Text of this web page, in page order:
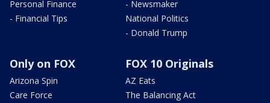
Personal Finance
- Financial Tips
- Newsmaker
National Politics
- Donald Trump
Only on FOX
Arizona Spin
Care Force
FOX 10 Originals
AZ Eats
The Balancing Act